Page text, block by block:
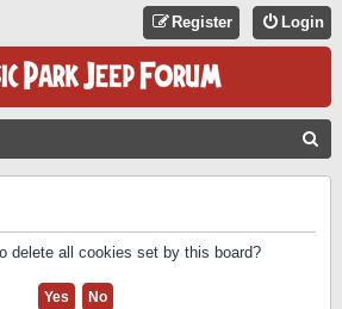
Login
Register
delete all cookies set by this board?